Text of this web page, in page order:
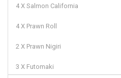
4 X Salmon California
4 X Prawn Roll
2 X Prawn Nigiri
3 X Futomaki